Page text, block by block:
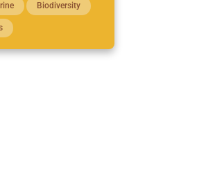
Biodiversity